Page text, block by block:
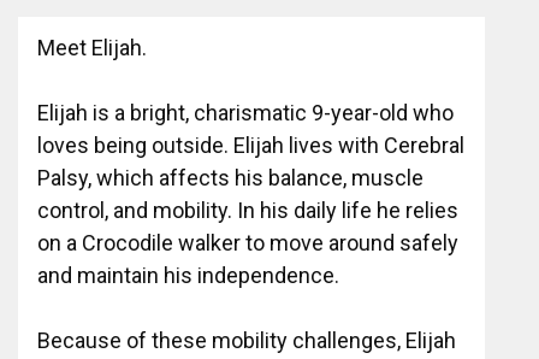
Meet Elijah.
Elijah is a bright, charismatic 9-year-old who
loves being outside. Elijah lives with Cerebral
Palsy, which affects his balance, muscle
control, and mobility. In his daily life he relies
on a Crocodile walker to move around safely
and maintain his independence.
Because of these mobility challenges, Elijah